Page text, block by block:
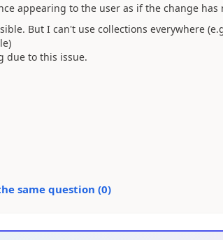
appearing to the user as if the change has
But I can't use collections everywhere
due to this issue.
same question (0)